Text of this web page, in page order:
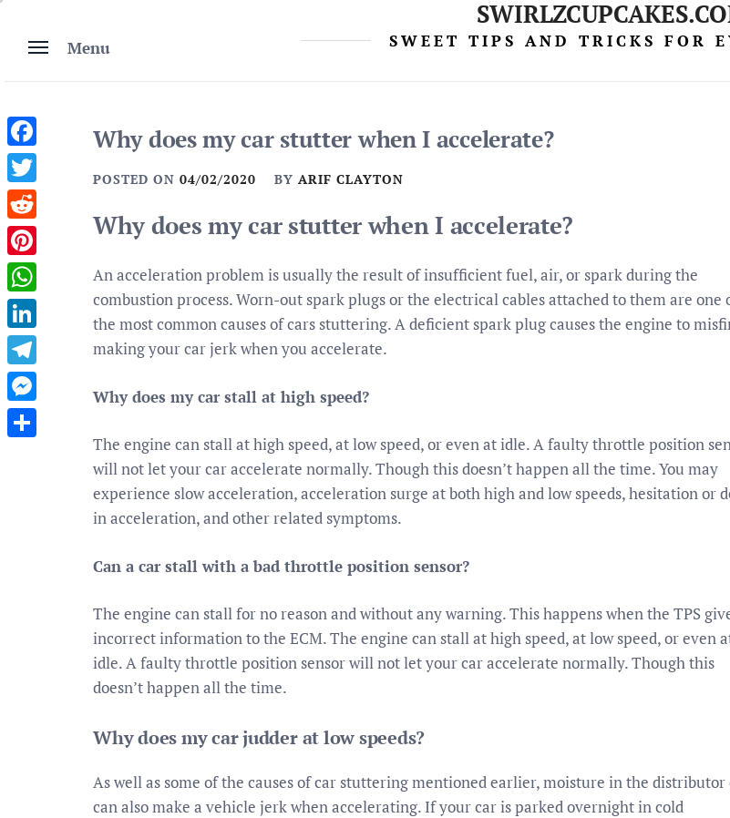
content
Menu SWEET TIPS AND TRICKS FOR
Why does my car stutter when I accelerate?
POSTED ON 04/02/2020 BY ARIF CLAYTON
Why does my car stutter when I accelerate?
An acceleration problem is usually the result of insufficient fuel, air, or spark during the
combustion process. Worn-out spark plugs or the electrical cables attached to them are one
the most common causes of cars stuttering. A deficient spark plug causes the engine to
making your car jerk when you accelerate.
Why does my car stall at high speed?
The engine can stall at high speed, at low speed, or even at idle. A faulty throttle position
will not let your car accelerate normally. Though this doesn’t happen all the time. You may
experience slow acceleration, acceleration surge at both high and low speeds, hesitation or
in acceleration, and other related symptoms.
Can a car stall with a bad throttle position sensor?
The engine can stall for no reason and without any warning. This happens when the TPS
incorrect information to the ECM. The engine can stall at high speed, at low speed, or even
idle. A faulty throttle position sensor will not let your car accelerate normally. Though this
doesn’t happen all the time.
Why does my car judder at low speeds?
As well as some of the causes of car stuttering mentioned earlier, moisture in the distributor
can also make a vehicle jerk when accelerating. If your car is parked overnight in cold
Facebook
Twitter
Reddit
Pinterest
WhatsApp
LinkedIn
Telegram
Messenger